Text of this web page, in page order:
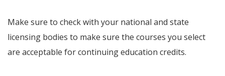
Make sure to check with your national and state
licensing bodies to make sure the courses you select
are acceptable for continuing education credits.